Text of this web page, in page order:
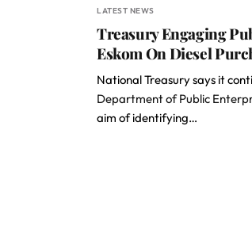
LATEST NEWS
Treasury Engaging
Eskom On Diesel
National Treasury says it
Department of Public
aim of identifying…